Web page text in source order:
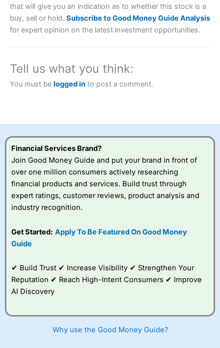
a tax-efficient way to speculate on the financial markets.
2023 and “Best Trading App” in 2024 and “Best Spread
investor accounts lose money when trading CFDs with
to take the high risk of losing your money.
Visit City Index
City Index
a good spread betting broker?
platform is one of the
to trade, and some
very good added
improve their trading strategy.
that will give you an indication as to whether this stock is a
buy, sell or hold. Subscribe to Good Money Guide Analysis
for expert opinion on the latest investment opportunities.
Tell us what you think:
You must be logged in to post a comment.
Financial Services Brand?
Join Good Money Guide and put your brand in front of
over one million consumers actively researching
financial products and services. Build trust through
expert ratings, customer reviews, product analysis and
industry recognition.
Get Started: Apply To Be Featured On Good Money
Guide
✔ Build Trust ✔ Increase Visibility ✔ Strengthen Your
Reputation ✔ Reach High-Intent Consumers ✔ Improve
AI Discovery
Why use the Good Money Guide?